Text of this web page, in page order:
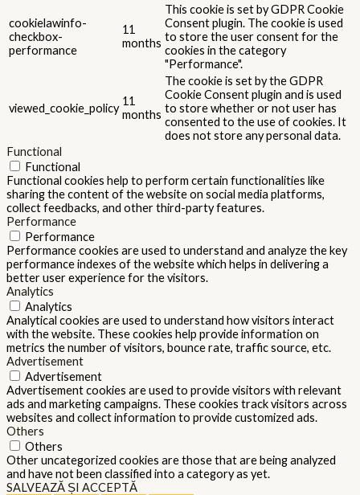
cookielawinfo-
checkbox-
performance
11
months
This cookie is set by GDPR Cookie
Consent plugin. The cookie is used
to store the user consent for the
cookies in the category
"Performance".
viewed_cookie_policy
11
months
The cookie is set by the GDPR
Cookie Consent plugin and is used
to store whether or not user has
consented to the use of cookies. It
does not store any personal data.
Functional
Functional
Functional cookies help to perform certain functionalities like
sharing the content of the website on social media platforms,
collect feedbacks, and other third-party features.
Performance
Performance
Performance cookies are used to understand and analyze the key
performance indexes of the website which helps in delivering a
better user experience for the visitors.
Analytics
Analytics
Analytical cookies are used to understand how visitors interact
with the website. These cookies help provide information on
metrics the number of visitors, bounce rate, traffic source, etc.
Advertisement
Advertisement
Advertisement cookies are used to provide visitors with relevant
ads and marketing campaigns. These cookies track visitors across
websites and collect information to provide customized ads.
Others
Others
Other uncategorized cookies are those that are being analyzed
and have not been classified into a category as yet.
SALVEAZĂ ȘI ACCEPTĂ